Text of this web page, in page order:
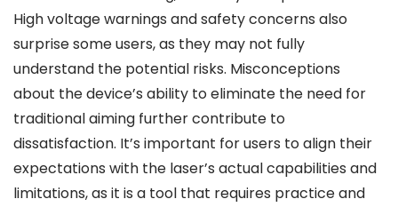
High voltage warnings and safety concerns also
surprise some users, as they may not fully
understand the potential risks. Misconceptions
about the device’s ability to eliminate the need for
traditional aiming further contribute to
dissatisfaction. It’s important for users to align their
expectations with the laser’s actual capabilities and
limitations, as it is a tool that requires practice and